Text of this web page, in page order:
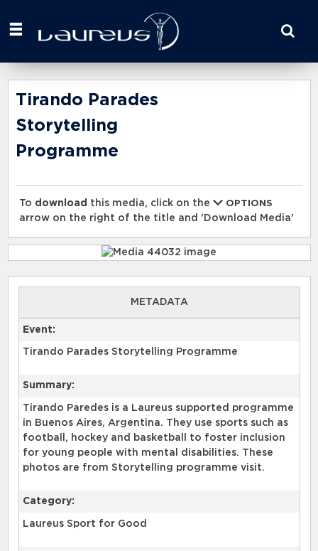
your
here
Tirando Parades
Storytelling
Programme
To download this media, click on the
OPTIONS
arrow on the right of the title and 'Download Media'
METADATA
Event:
Tirando Parades Storytelling Programme
Summary:
Tirando Paredes is a Laureus supported programme
in Buenos Aires, Argentina. They use sports such as
football, hockey and basketball to foster inclusion
for young people with mental disabilities. These
photos are from Storytelling programme visit.
Category:
Laureus Sport for Good